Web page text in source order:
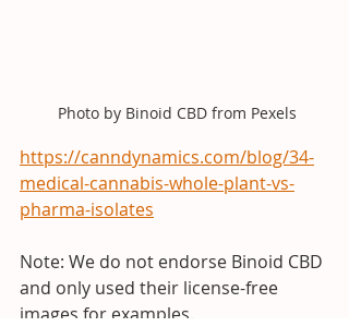
Photo by Binoid CBD from Pexels
https://canndynamics.com/blog/34-
medical-cannabis-whole-plant-vs-
pharma-isolates
Note: We do not endorse Binoid CBD
and only used their license-free
images for examples.